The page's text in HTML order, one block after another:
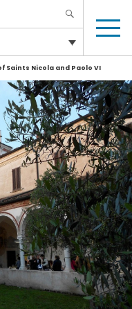
Saints Nicola and Paolo VI